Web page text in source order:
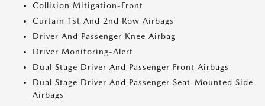
Collision Mitigation-Front
Curtain 1st And 2nd Row Airbags
Driver And Passenger Knee Airbag
Driver Monitoring-Alert
Dual Stage Driver And Passenger Front Airbags
Dual Stage Driver And Passenger Seat-Mounted Side
Airbags